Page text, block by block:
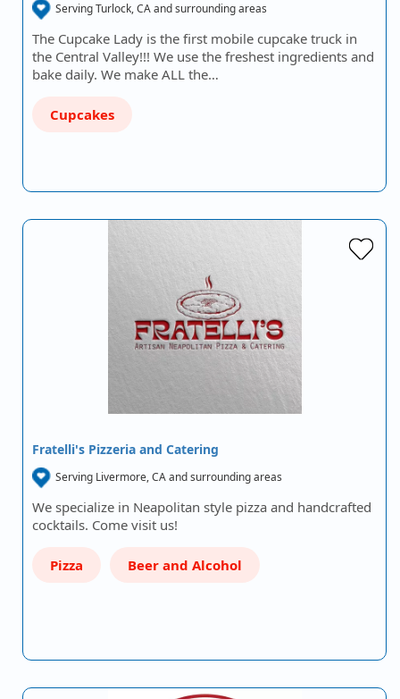
Serving Turlock, CA and surrounding areas
The Cupcake Lady is the first mobile cupcake truck in
the Central Valley!!! We use the freshest ingredients and
bake daily. We make ALL the…
Cupcakes
Fratelli's Pizzeria and Catering
Serving Livermore, CA and surrounding areas
We specialize in Neapolitan style pizza and handcrafted
cocktails. Come visit us!
Pizza Beer and Alcohol